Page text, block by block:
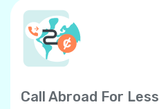
Call Abroad For Less